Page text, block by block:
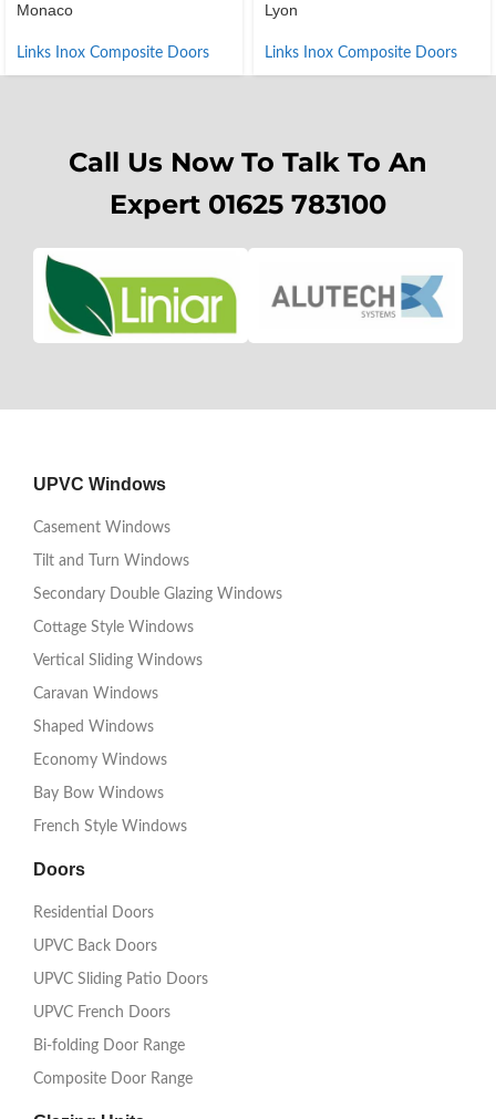
Monaco
Links Inox Composite Doors
Lyon
Links Inox Composite Doors
Call Us Now To Talk To An
Expert 01625 783100
UPVC Windows
Casement Windows
Tilt and Turn Windows
Secondary Double Glazing Windows
Cottage Style Windows
Vertical Sliding Windows
Caravan Windows
Shaped Windows
Economy Windows
Bay Bow Windows
French Style Windows
Doors
Residential Doors
UPVC Back Doors
UPVC Sliding Patio Doors
UPVC French Doors
Bi-folding Door Range
Composite Door Range